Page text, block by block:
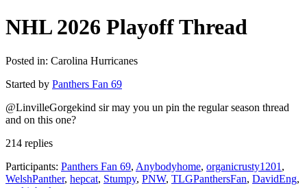
NHL 2026 Playoff Thread
Posted in: Carolina Hurricanes
Started by Panthers Fan 69
@LinvilleGorgekind sir may you un pin the regular season thread
and on this one?
214 replies
Participants: Panthers Fan 69, Anybodyhome, organicrusty1201 ,
WelshPanther, hepcat, Stumpy, PNW, TLGPanthersFan, DavidEng,